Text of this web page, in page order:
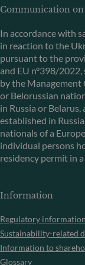
Communication on
In accordance with
in reaction to the
pursuant to the
and EU n°398/
by the Management
or Belorussian
in Russia or
established in
nationals of a
individual persons
residency permit in
Information
Regulatory information
Sustainability-related
Information to
Glossary